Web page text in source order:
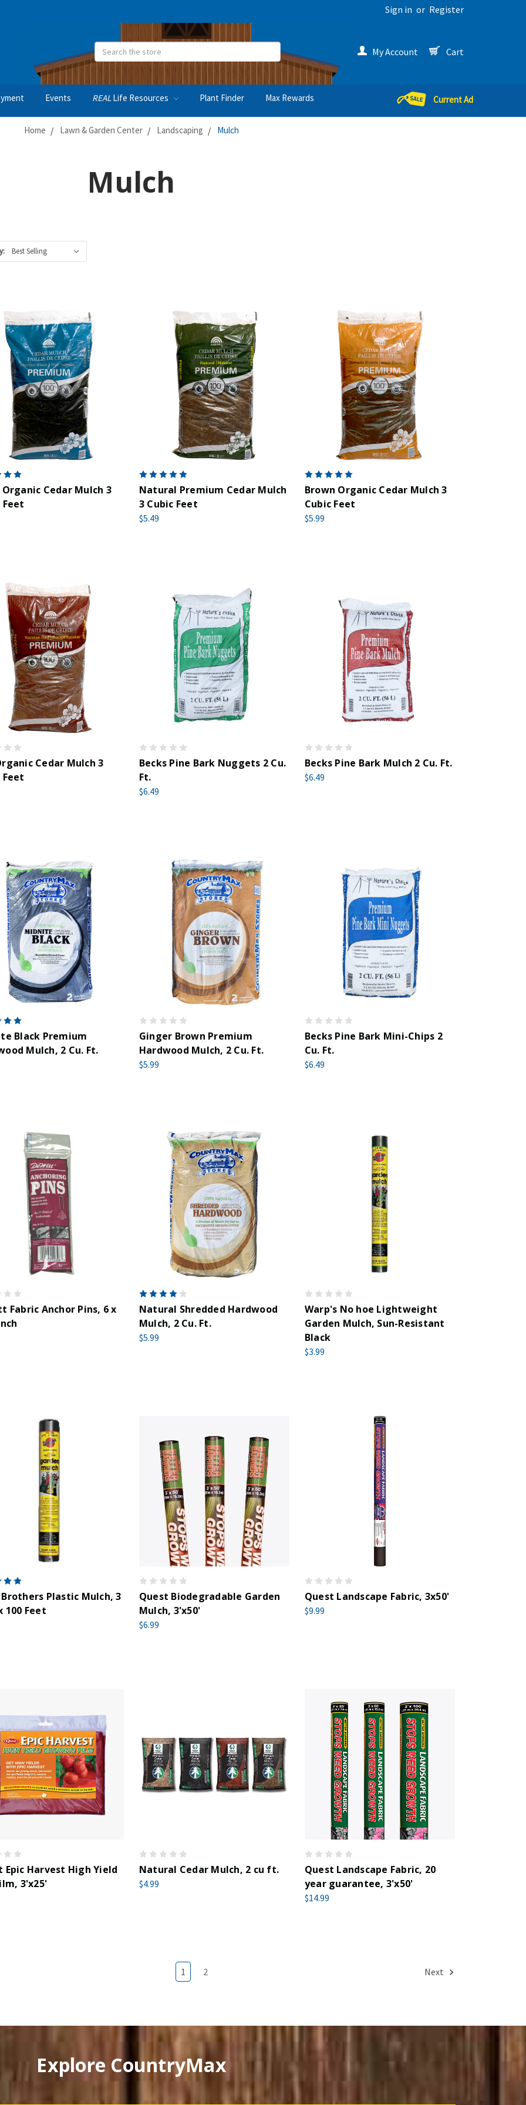
Sign in or Register
Search My Account Cart
Events REAL Life Resources Plant Finder Max Rewards Current Ad
Home Lawn & Garden Center Landscaping Mulch
Mulch
Organic Cedar Mulch 3
Feet
Natural Premium Cedar Mulch
3 Cubic Feet
$5.49
Brown Organic Cedar Mulch 3
Cubic Feet
$5.99
Cedar Mulch 3
Feet
Becks Pine Bark Nuggets 2 Cu.
Ft.
$6.49
Becks Pine Bark Mulch 2 Cu. Ft.
$6.49
Black Premium
Mulch, 2 Cu. Ft.
Ginger Brown Premium
Hardwood Mulch, 2 Cu. Ft.
$5.99
Becks Pine Bark Mini-Chips 2
Cu. Ft.
$6.49
Fabric Anchor Pins, 6 x
Natural Shredded Hardwood
Mulch, 2 Cu. Ft.
$5.99
Warp's No hoe Lightweight
Garden Mulch, Sun-Resistant
Black
$3.99
Plastic Mulch, 3
100 Feet
Quest Biodegradable Garden
Mulch, 3'x50'
$6.99
Quest Landscape Fabric, 3x50'
$9.99
Epic Harvest High Yield
3'x25'
Natural Cedar Mulch, 2 cu ft.
$4.99
Quest Landscape Fabric, 20
year guarantee, 3'x50'
$14.99
1 2 Next
Explore CountryMax